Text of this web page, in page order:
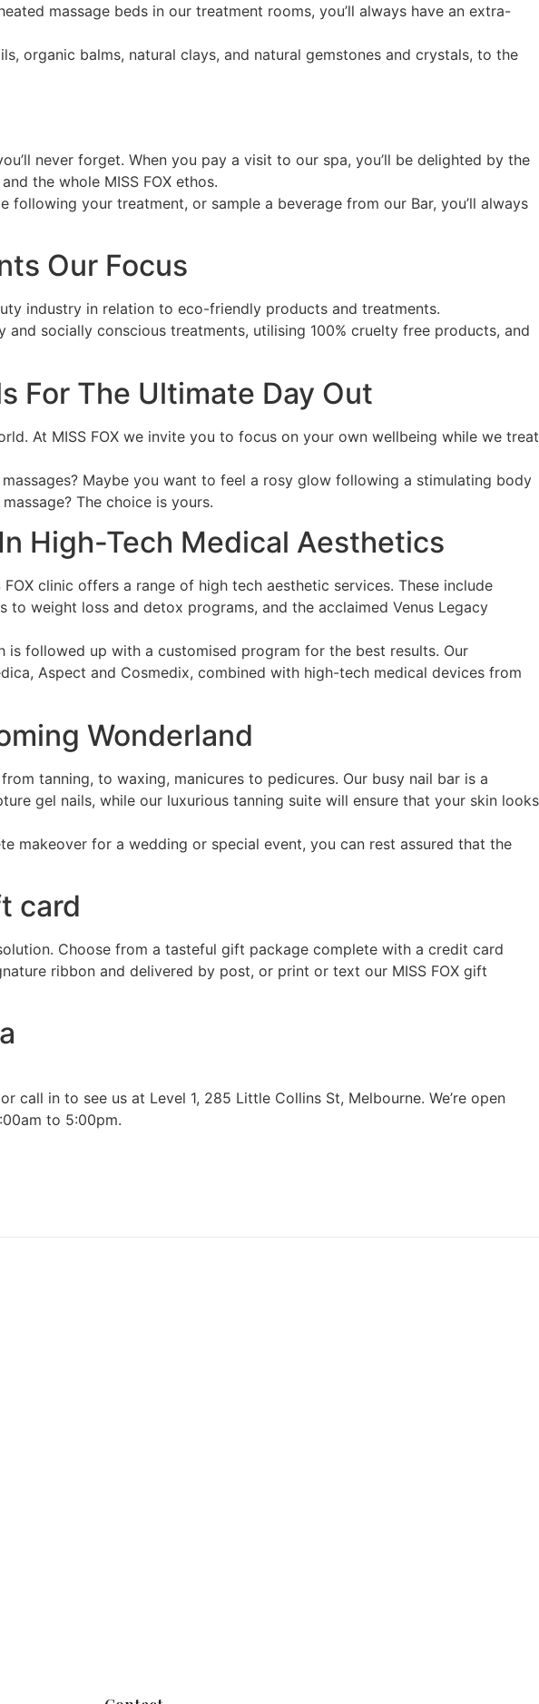
massage beds in our treatment rooms, you’ll always have an extra-
organic balms, natural clays, and natural gemstones and crystals, to the
never forget. When you pay a visit to our spa, you’ll be delighted by the
the whole MISS FOX ethos.
your treatment, or sample a beverage from our Bar, you’ll always
Our Focus
industry in relation to eco-friendly products and treatments.
socially conscious treatments, utilising 100% cruelty free products, and
For The Ultimate Day Out
At MISS FOX we invite you to focus on your own wellbeing while we treat
Maybe you want to feel a rosy glow following a stimulating body
The choice is yours.
High-Tech Medical Aesthetics
clinic offers a range of high tech aesthetic services. These include
weight loss and detox programs, and the acclaimed Venus Legacy
followed up with a customised program for the best results. Our
Aspect and Cosmedix, combined with high-tech medical devices from
Wonderland
tanning, to waxing, manicures to pedicures. Our busy nail bar is a
gel nails, while our luxurious tanning suite will ensure that your skin looks
makeover for a wedding or special event, you can rest assured that the
card
Choose from a tasteful gift package complete with a credit card
ribbon and delivered by post, or print or text our MISS FOX gift
call in to see us at Level 1, 285 Little Collins St, Melbourne. We’re open
to 5:00pm.